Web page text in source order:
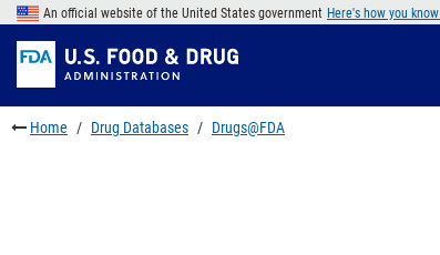
Skip
main
content
to
FDA
Search
Skip
to
footer
links
An official website of the United States government Here's how you know
Home Drug Databases Drugs@FDA